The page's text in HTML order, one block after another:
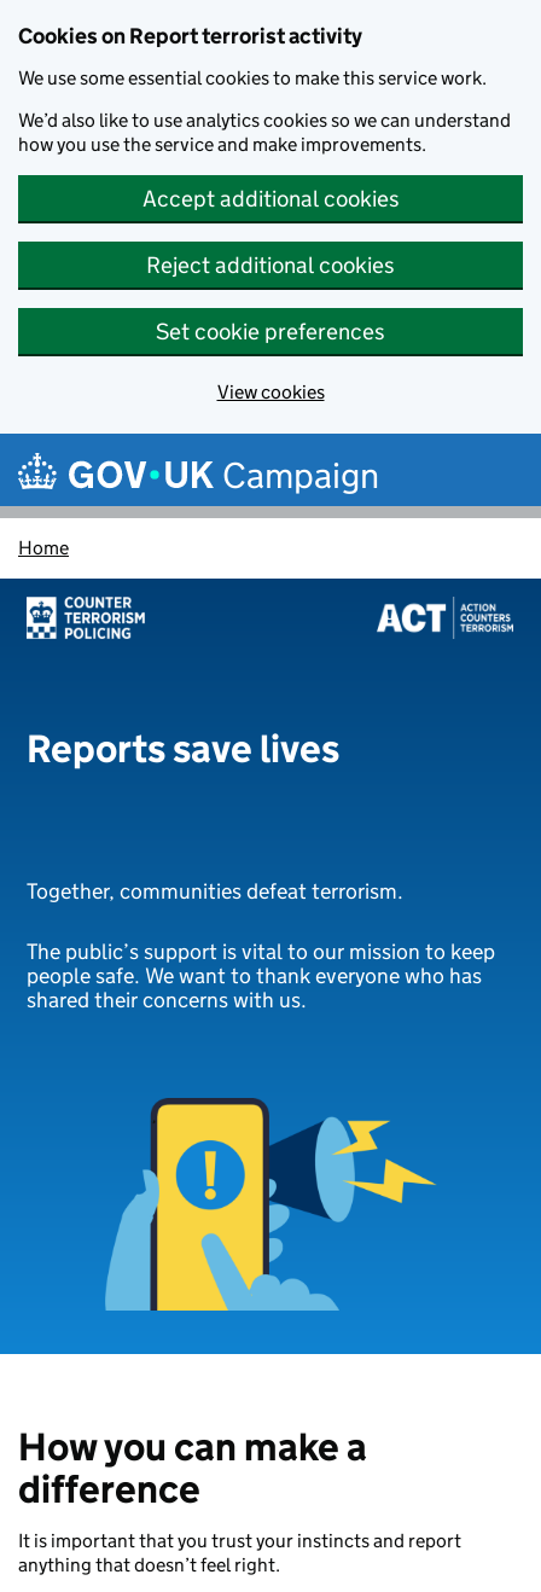
Cookies on Report terrorist activity
We use some essential cookies to make this service work.
We’d also like to use analytics cookies so we can understand
how you use the service and make improvements.
Accept additional cookies
Reject additional cookies
Set cookie preferences
View cookies
Campaign
Home
Reports save lives
Together, communities defeat terrorism.
The public’s support is vital to our mission to keep
people safe. We want to thank everyone who has
shared their concerns with us.
How you can make a
difference
It is important that you trust your instincts and report
anything that doesn’t feel right.